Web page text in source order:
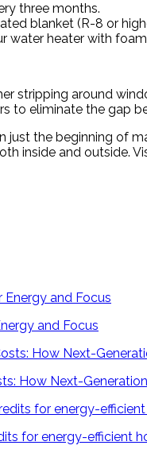
three months.
blanket (R-8 or
water heater with
stripping around
to eliminate the gap
the beginning of
inside and outside.
and Focus
How Next-
for energy-efficient